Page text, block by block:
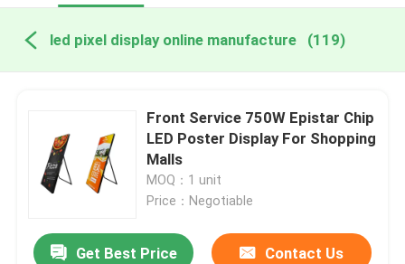
led pixel display online manufacture (119)
Front Service 750W Epistar Chip
LED Poster Display For Shopping
Malls
MOQ：1 unit
Price：Negotiable
Get Best Price Contact Us